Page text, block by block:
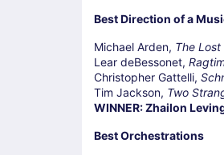
Best Direction of a
Michael Arden, The Lost
Lear deBessonet,
Christopher Gattelli,
Tim Jackson, Two
WINNER: Zhailon
Best Orchestrations